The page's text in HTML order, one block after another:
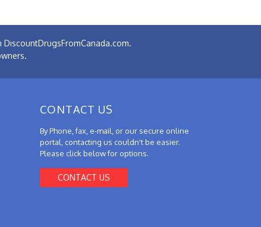
CONTACT US
By Phone, fax, e-mail, or our secure online
portal, contacting us couldn't be easier.
Please click below for options.
CONTACT US